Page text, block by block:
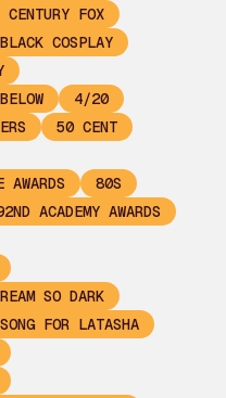
CENTURY FOX
COSPLAY
4/20
50 CENT
AWARDS
80S
ACADEMY AWARDS
SO DARK
FOR LATASHA